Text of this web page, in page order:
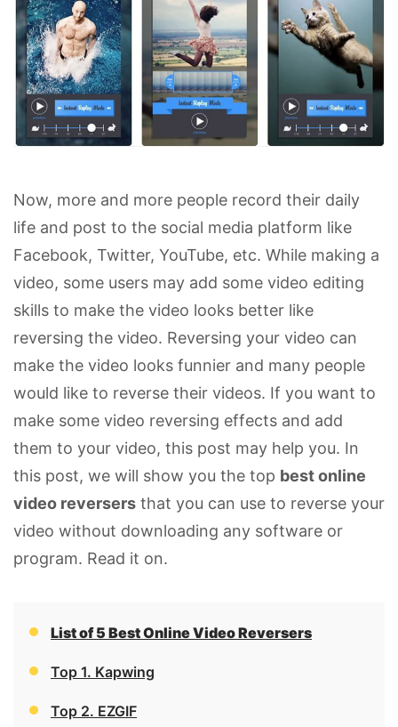
Now, more and more people record their daily
life and post to the social media platform like
Facebook, Twitter, YouTube, etc. While making a
video, some users may add some video editing
skills to make the video looks better like
reversing the video. Reversing your video can
make the video looks funnier and many people
would like to reverse their videos. If you want to
make some video reversing effects and add
them to your video, this post may help you. In
this post, we will show you the top best online
video reversers that you can use to reverse your
video without downloading any software or
program. Read it on.
List of 5 Best Online Video Reversers
Top 1. Kapwing
Top 2. EZGIF